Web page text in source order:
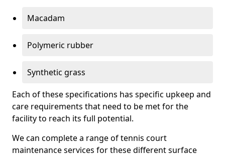
Macadam
Polymeric rubber
Synthetic grass
Each of these specifications has specific upkeep and
care requirements that need to be met for the
facility to reach its full potential.
We can complete a range of tennis court
maintenance services for these different surface